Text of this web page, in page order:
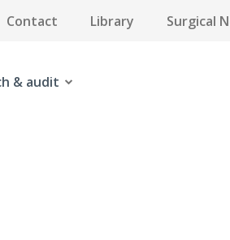
Contact Library Surgical
& audit